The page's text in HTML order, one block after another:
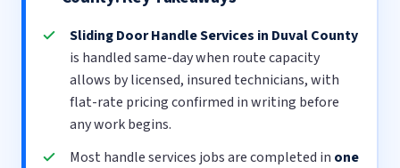
Sliding Door Handle Services in Duval County
is handled same-day when route capacity
allows by licensed, insured technicians, with
flat-rate pricing confirmed in writing before
any work begins.
Most handle services jobs are completed in one